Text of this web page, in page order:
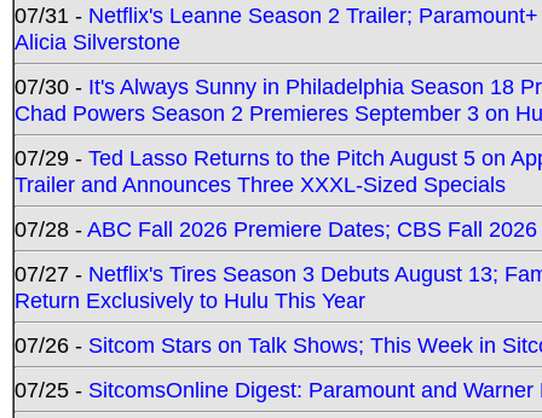
07/31 - Netflix's Leanne Season 2 Trailer;
Alicia Silverstone
07/30 - It's Always Sunny in Philadelphia Season 18
Chad Powers Season 2 Premieres September 3 on
07/29 - Ted Lasso Returns to the Pitch August 5 on
Trailer and Announces Three XXXL-Sized Specials
07/28 -ABC Fall 2026 Premiere Dates; CBS Fall
07/27 - Netflix's Tires Season 3 Debuts August 13;
Return Exclusively to Hulu This Year
07/26 - Sitcom Stars on Talk Shows; This Week in
07/25 - SitcomsOnline Digest: Paramount and